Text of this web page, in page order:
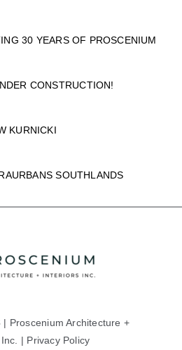
30 YEARS OF PROSCENIUM
CONSTRUCTION!
KURNICKI
SOUTHLANDS
Proscenium Architecture +
| Privacy Policy